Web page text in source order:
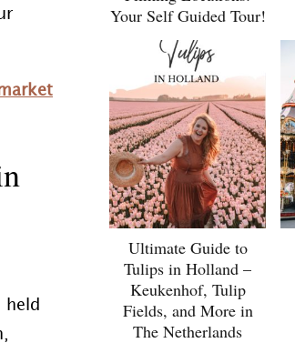
held
Your Self Guided Tour!
Ultimate Guide to
Tulips in Holland –
Keukenhof, Tulip
Fields, and More in
The Netherlands